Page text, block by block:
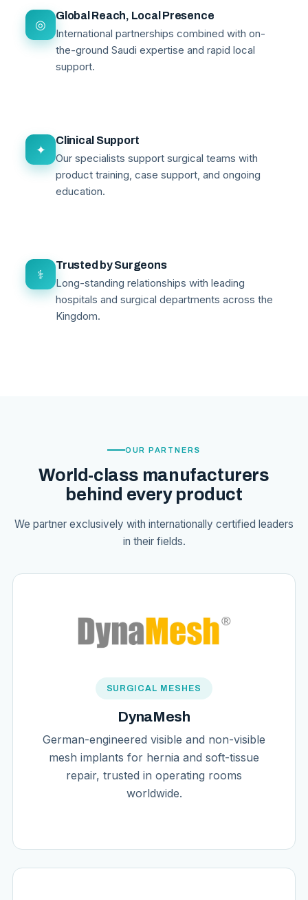
◎
Global Reach, Local Presence
International partnerships combined with on-
the-ground Saudi expertise and rapid local
support.
✦
Clinical Support
Our specialists support surgical teams with
product training, case support, and ongoing
education.
⚕
Trusted by Surgeons
Long-standing relationships with leading
hospitals and surgical departments across the
Kingdom.
OUR PARTNERS
World-class manufacturers
behind every product
We partner exclusively with internationally certified leaders
in their fields.
SURGICAL MESHES
DynaMesh
German-engineered visible and non-visible
mesh implants for hernia and soft-tissue
repair, trusted in operating rooms
worldwide.